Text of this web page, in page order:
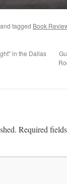
and tagged Book
in the Dallas
Required